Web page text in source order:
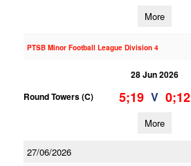
More
PTSB Minor Football League Division 4
28 Jun 2026
Round Towers (C)
5;19 V 0;12
More
27/06/2026